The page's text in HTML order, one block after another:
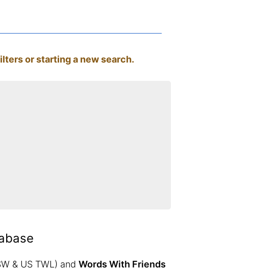
or starting a new search.
& US TWL) and Words With Friends